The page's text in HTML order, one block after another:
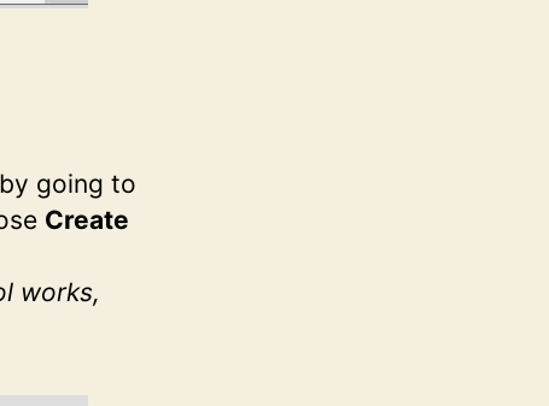
going to
Create
works,